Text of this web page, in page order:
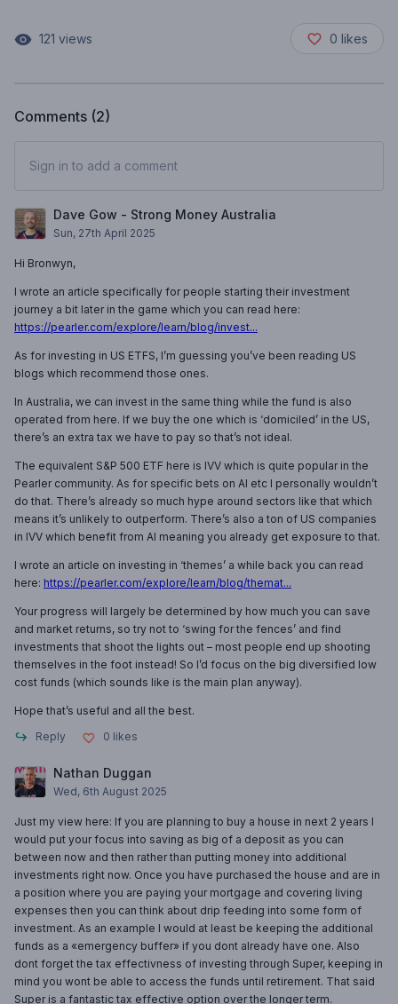
121 views 0 likes
Comments (2)
Sign in to add a comment
Dave Gow - Strong Money Australia
Sun, 27th April 2025
Hi Bronwyn,
I wrote an article specifically for people starting their investment
journey a bit later in the game which you can read here:
https://pearler.com/explore/learn/blog/invest...
As for investing in US ETFS, I’m guessing you’ve been reading US
blogs which recommend those ones.
In Australia, we can invest in the same thing while the fund is also
operated from here. If we buy the one which is ‘domiciled’ in the US,
there’s an extra tax we have to pay so that’s not ideal.
The equivalent S&P 500 ETF here is IVV which is quite popular in the
Pearler community. As for specific bets on AI etc I personally wouldn’t
do that. There’s already so much hype around sectors like that which
means it’s unlikely to outperform. There’s also a ton of US companies
in IVV which benefit from AI meaning you already get exposure to that.
I wrote an article on investing in ‘themes’ a while back you can read
here: https://pearler.com/explore/learn/blog/themat...
Your progress will largely be determined by how much you can save
and market returns, so try not to ‘swing for the fences’ and find
investments that shoot the lights out – most people end up shooting
themselves in the foot instead! So I’d focus on the big diversified low
cost funds (which sounds like is the main plan anyway).
Hope that’s useful and all the best.
Reply
0 likes
Nathan Duggan
Wed, 6th August 2025
Just my view here: If you are planning to buy a house in next 2 years I
would put your focus into saving as big of a deposit as you can
between now and then rather than putting money into additional
investments right now. Once you have purchased the house and are in
a position where you are paying your mortgage and covering living
expenses then you can think about drip feeding into some form of
investment. As an example I would at least be keeping the additional
funds as a «emergency buffer» if you dont already have one. Also
dont forget the tax effectivness of investing through Super, keeping in
mind you wont be able to access the funds until retirement. That said
Super is a fantastic tax effective option over the longer term.